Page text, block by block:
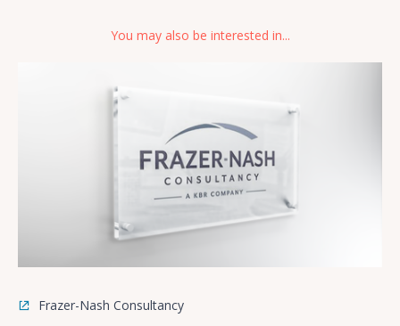
You may also be interested in...
Frazer-Nash Consultancy